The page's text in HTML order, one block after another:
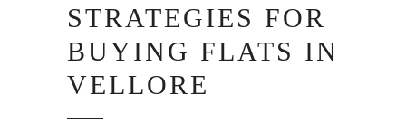
STRATEGIES FOR
BUYING FLATS IN
VELLORE